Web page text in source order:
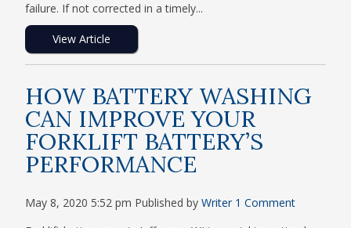
failure. If not corrected in a timely...
View Article
HOW BATTERY WASHING
CAN IMPROVE YOUR
FORKLIFT BATTERY’S
PERFORMANCE
May 8, 2020 5:52 pm Published byWriter 1 Comment